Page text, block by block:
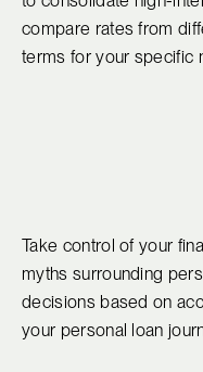
compare rates from
terms for your specific
Take control of your
myths surrounding
decisions based on
your personal loan